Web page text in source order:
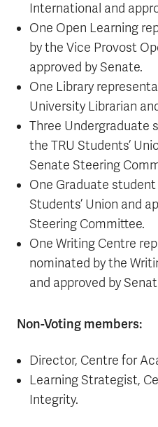
International and
One Open Learning
by the Vice Provost
approved by Senate.
One Library
University Librarian
Three Undergraduate
the TRU Students’
Senate Steering
One Graduate
Students’ Union and
Steering Committee.
One Writing Centre
nominated by the
and approved by
Non-Voting members:
Director, Centre for
Learning Strategist,
Integrity.